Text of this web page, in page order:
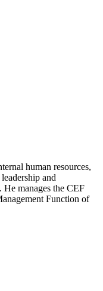
human resources,
and
He manages the CEF
Function of